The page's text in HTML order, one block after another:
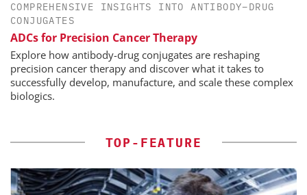
COMPREHENSIVE INSIGHTS INTO ANTIBODY–DRUG
CONJUGATES
ADCs for Precision Cancer Therapy
Explore how antibody-drug conjugates are reshaping
precision cancer therapy and discover what it takes to
successfully develop, manufacture, and scale these complex
biologics.
TOP-FEATURE